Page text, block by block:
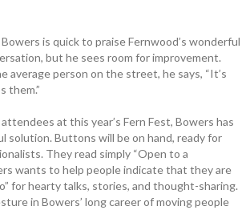
Bowers is quick to praise Fernwood’s wonderful
but he sees room for improvement.
average person on the street, he says, “It’s
them.”
at this year’s Fern Fest, Bowers has
solution. Buttons will be on hand, ready for
They read simply “Open to a
wants to help people indicate that they are
for hearty talks, stories, and thought-sharing.
in Bowers’ long career of moving people